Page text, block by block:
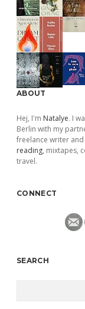
ABOUT
Hej, I'm Natalye. I
Berlin with my
freelance writer
reading, mixtapes,
travel.
CONNECT
SEARCH